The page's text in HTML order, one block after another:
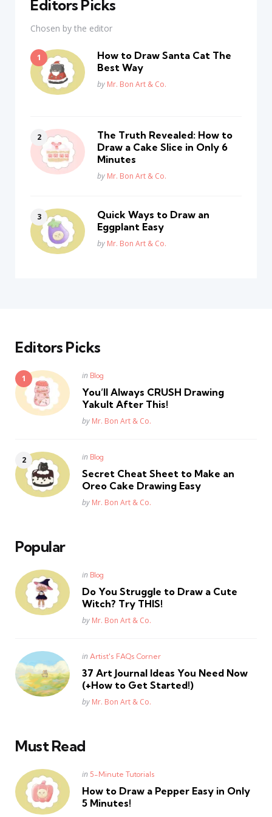
Editors Picks
Chosen by the editor
How to Draw Santa Cat The
Best Way
Posted
by Mr. Bon Art & Co.
The Truth Revealed: How to
Draw a Cake Slice in Only 6
Minutes
Posted
by Mr. Bon Art & Co.
Quick Ways to Draw an
Eggplant Easy
Posted
by Mr. Bon Art & Co.
Editors Picks
Posted
in Blog
You’ll Always CRUSH Drawing
Yakult After This!
Posted
by Mr. Bon Art & Co.
Posted
in Blog
Secret Cheat Sheet to Make an
Oreo Cake Drawing Easy
Posted
by Mr. Bon Art & Co.
Popular
Posted
in Blog
Do You Struggle to Draw a Cute
Witch? Try THIS!
Posted
by Mr. Bon Art & Co.
Posted
in Artist's FAQs Corner
37 Art Journal Ideas You Need Now
(+How to Get Started!)
Posted
by Mr. Bon Art & Co.
Must Read
Posted
in 5-Minute Tutorials
How to Draw a Pepper Easy in Only
5 Minutes!